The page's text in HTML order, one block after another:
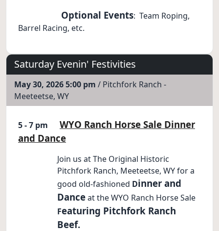
Optional Events: Team Roping,
Barrel Racing, etc.
Saturday Evenin' Festivities
May 30, 2026 5:00 pm / Pitchfork Ranch -
Meeteetse, WY
5 - 7 pm
WYO Ranch Horse Sale Dinner
and Dance
Join us at The Original Historic
Pitchfork Ranch, Meeteetse, WY for a
good old-fashioned Dinner and
Danceat the WYO Ranch Horse Sale
Featuring Pitchfork Ranch
Beef.